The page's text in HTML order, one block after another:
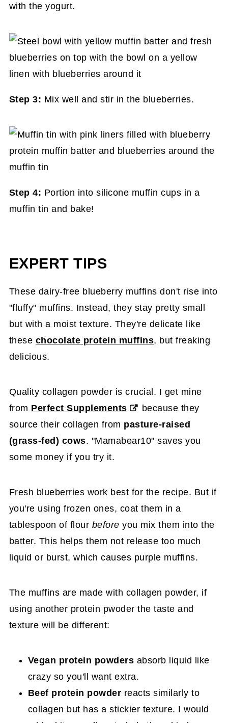
with the yogurt.
Step 3: Mix well and stir in the blueberries.
Step 4: Portion into silicone muffin cups in a
muffin tin and bake!
EXPERT TIPS
These dairy-free blueberry muffins don't rise into
"fluffy" muffins. Instead, they stay pretty small
but with a moist texture. They're delicate like
these chocolate protein muffins, but freaking
delicious.
Quality collagen powder is crucial. I get mine
from Perfect Supplements
because they
source their collagen from pasture-raised
(grass-fed) cows. "Mamabear10" saves you
some money if you try it.
Fresh blueberries work best for the recipe. But if
you're using frozen ones, coat them in a
tablespoon of flour before you mix them into the
batter. This helps them not release too much
liquid or burst, which causes purple muffins.
The muffins are made with collagen powder, if
using another protein pwoder the taste and
texture will be different:
Vegan protein powders absorb liquid like
crazy so you'll want extra.
Beef protein powder reacts similarly to
collagen but has a stickier texture. I would